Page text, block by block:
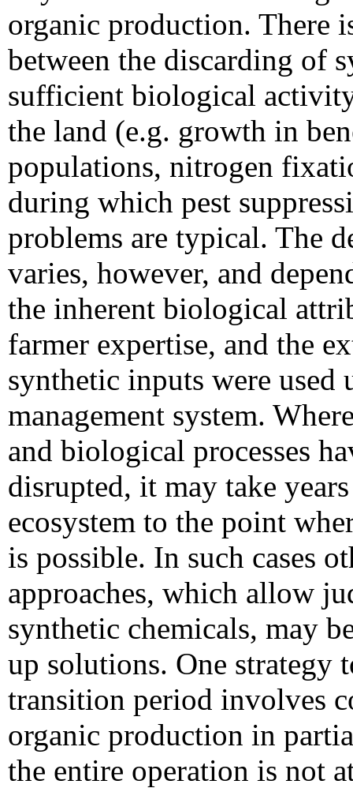
organic production. There
between the discarding of
sufficient biological
the land (e.g. growth in
populations, nitrogen
during which pest
problems are typical. The
varies, however, and
the inherent biological
farmer expertise, and the
synthetic inputs were used
management system.
and biological processes
disrupted, it may take
ecosystem to the point
is possible. In such cases
approaches, which allow
synthetic chemicals, may
up solutions. One strategy
transition period involves
organic production in
the entire operation is not